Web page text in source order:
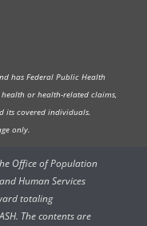
has Federal Public Health
health or health-related claims,
its covered individuals.
only.
Office of Population
Human Services
totaling
The contents are